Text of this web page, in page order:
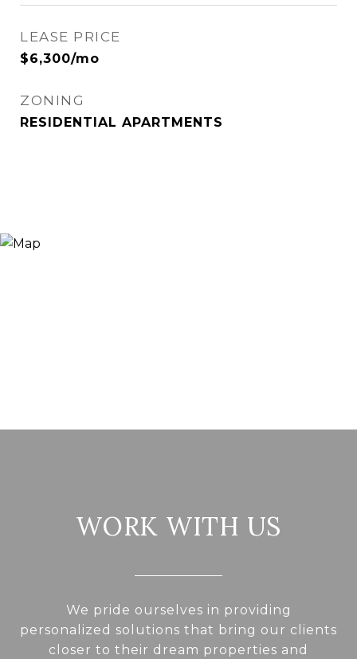
LEASE PRICE
$6,300/mo
ZONING
RESIDENTIAL APARTMENTS
WORK WITH US
We pride ourselves in providing
personalized solutions that bring our clients
closer to their dream properties and